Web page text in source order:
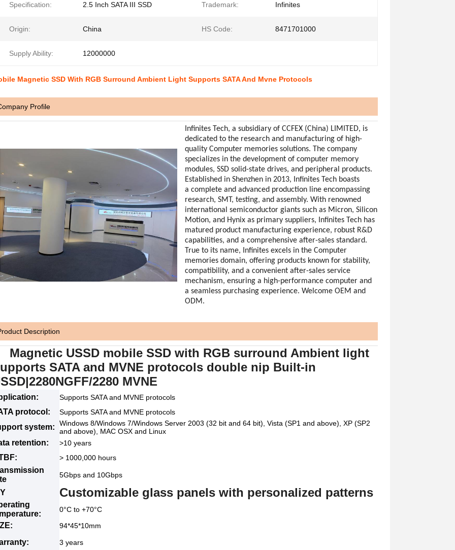
Specification: 2.5 Inch SATA III SSD Trademark: Infinites
Origin: China HS Code: 8471701000
Supply Ability: 12000000
Magnetic SSD With RGB Surround Ambient Light Supports SATA And Mvne Protocols
Profile
Infinites Tech, a subsidiary of CCFEX (China) LIMITED, is
dedicated to the research and manufacturing of high-
quality Computer memories solutions. The company
specializes in the development of computer memory
modules, SSD solid-state drives, and peripheral products.
Established in Shenzhen in 2013, Infinites Tech boasts
a complete and advanced production line encompassing
research, SMT, testing, and assembly. With renowned
international semiconductor giants such as Micron, Silicon
Motion, and Hynix as primary suppliers, Infinites Tech has
matured product manufacturing experience, robust R&D
capabilities, and a comprehensive after-sales standard.
True to its name, Infinites excels in the Computer
memories domain, offering products known for stability,
compatibility, and a convenient after-sales service
mechanism, ensuring a high-performance computer and
a seamless purchasing experience. Welcome OEM and
ODM.
Description
USSD mobile SSD with RGB surround Ambient light
SATA and MVNE protocols double nip Built-in
2280 MVNE
Supports SATA and MVNE protocols
protocol: Supports SATA and MVNE protocols
system:
Windows 8/Windows 7/Windows Server 2003 (32 bit and 64 bit), Vista (SP1 and above), XP (SP2
and above), MAC OSX and Linux
retention: >10 years
> 1000,000 hours
5Gbps and 10Gbps
Customizable glass panels with personalized patterns
0°C to +70°C
94*45*10mm
3 years